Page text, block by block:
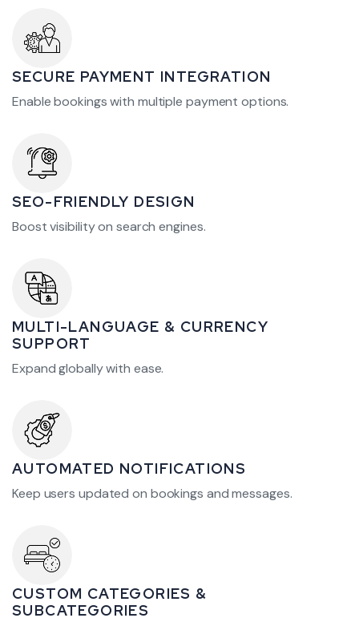
SECURE PAYMENT INTEGRATION
Enable bookings with multiple payment options.
SEO-FRIENDLY DESIGN
Boost visibility on search engines.
MULTI-LANGUAGE & CURRENCY
SUPPORT
Expand globally with ease.
AUTOMATED NOTIFICATIONS
Keep users updated on bookings and messages.
CUSTOM CATEGORIES &
SUBCATEGORIES